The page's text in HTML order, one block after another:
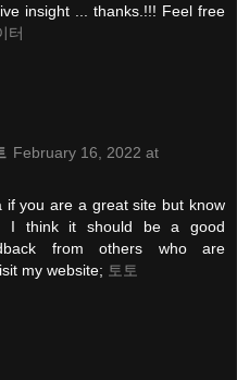
insight ... thanks.!!! Feel free
터
February 16, 2022 at
if you are a great site but know
I think it should be a good
from others who are
my website; 토토